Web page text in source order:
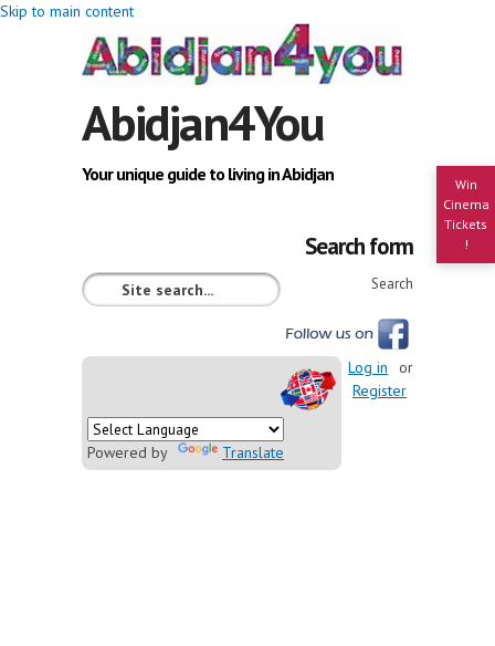
Skip to main content
Win
Cinema
Tickets
!
Abidjan4You
Your unique guide to living in Abidjan
Search form
Search
Powered by Translate
Log in
or
Register